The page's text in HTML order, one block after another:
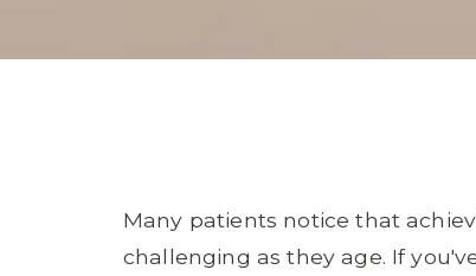
Many patients notice that
challenging as they age. If